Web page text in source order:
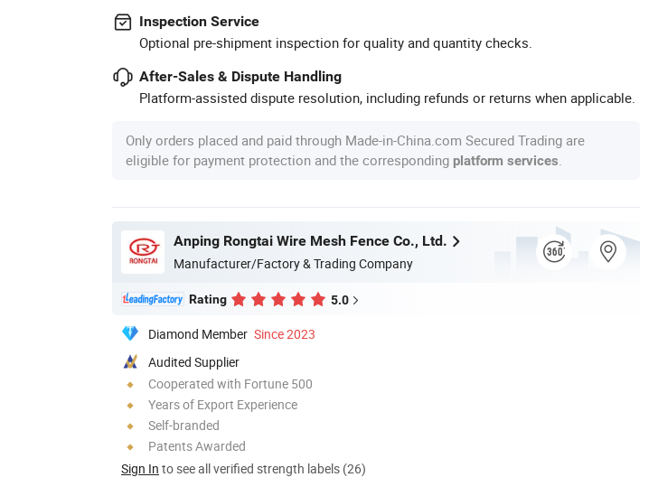
Inspection Service
Optional pre-shipment inspection for quality and quantity checks.
After-Sales & Dispute Handling
Platform-assisted dispute resolution, including refunds or returns when applicable.
Only orders placed and paid through Made-in-China.com Secured Trading are
eligible for payment protection and the corresponding platform services
Anping Rongtai Wire Mesh Fence Co., Ltd.
Manufacturer/Factory & Trading Company
Rating 5.0
Diamond Member Since 2023
Audited Supplier
Cooperated with Fortune 500
Years of Export Experience
Self-branded
Patents Awarded
Sign In to see all verified strength labels (26)